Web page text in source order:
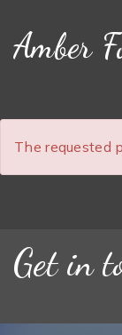
Amber
The requested
Get in